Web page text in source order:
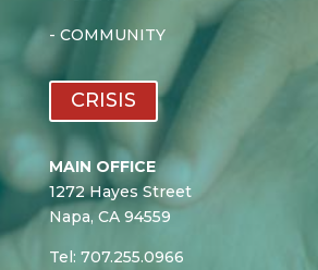
- COMMUNITY
CRISIS
MAIN OFFICE
1272 Hayes Street
Napa, CA 94559
Tel: 707.255.0966